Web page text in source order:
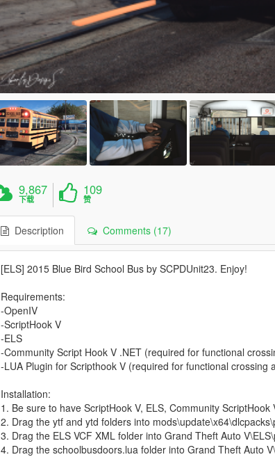
9,867
下载
109
赞
Description Comments (17)
[ELS] 2015 Blue Bird School Bus by SCPDUnit23. Enjoy!
Requirements:
-OpenIV
-ScriptHook V
-ELS
-Community Script Hook V .NET (required for functional
-LUA Plugin for Scripthook V (required for functional crossing
Installation:
1. Be sure to have ScriptHook V, ELS, Community
2. Drag the ytf and ytd folders into
3. Drag the ELS VCF XML folder into Grand Theft Auto
4. Drag the schoolbusdoors.lua folder into Grand Theft Auto